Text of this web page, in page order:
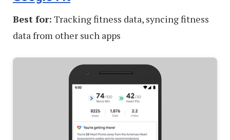
Best for: Tracking fitness data, syncing fitness
data from other such apps